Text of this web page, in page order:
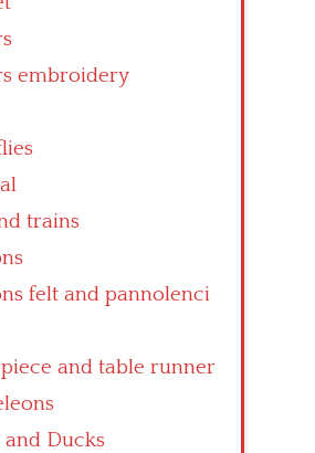
embroidery
trains
felt and pannolenci
and table runner
and Ducks